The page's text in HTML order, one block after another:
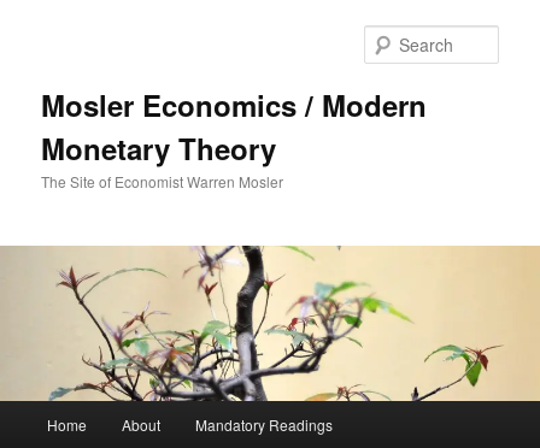
Mosler Economics / Modern
Monetary Theory
The Site of Economist Warren Mosler
Skip to primary content
Home About Mandatory Readings